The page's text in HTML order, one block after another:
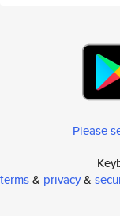
Please
terms& privacy&